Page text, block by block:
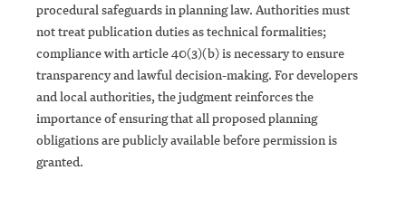
procedural safeguards in planning law. Authorities must
not treat publication duties as technical formalities;
compliance with article 40(3)(b) is necessary to ensure
transparency and lawful decision-making. For developers
and local authorities, the judgment reinforces the
importance of ensuring that all proposed planning
obligations are publicly available before permission is
granted.